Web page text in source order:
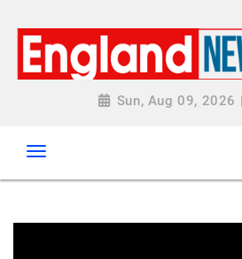
Sun, Aug 09, 2026